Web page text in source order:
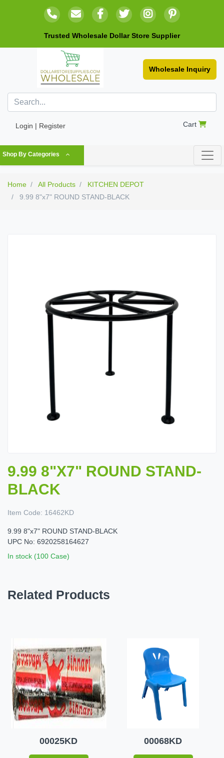
Trusted Wholesale Dollar Store Supplier
Wholesale Inquiry
Login | Register Cart
Shop By Categories
Home All Products
KITCHEN DEPOT
9.99 8"x7" ROUND STAND-BLACK
9.99 8"X7" ROUND STAND-
BLACK
Item Code: 16462KD
9.99 8"x7" ROUND STAND-BLACK
UPC No: 6920258164627
In stock (100 Case)
Related Products
00025KD 00068KD